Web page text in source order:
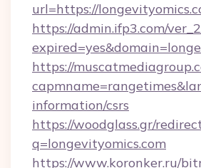
url=https://
https://admin.ifp3.com/
https://
information/csrs
https://woodglass.gr/
q=longevityomics.com
https://www.koronker.ru/